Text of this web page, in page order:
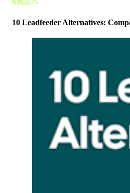
10 Leadfeeder Alternatives: